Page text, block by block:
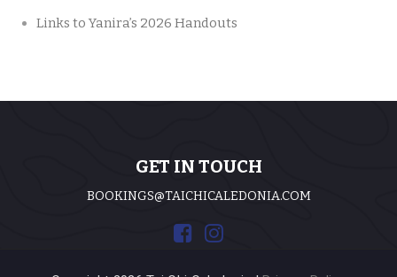
Links to Yanira’s 2026 Handouts
GET IN TOUCH
BOOKINGS@TAICHICALEDONIA.COM